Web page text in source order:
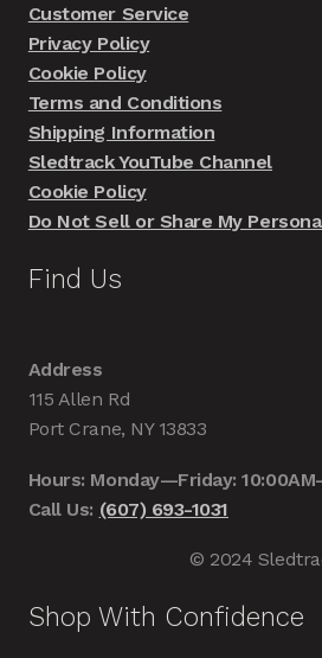
Customer Service
Privacy Policy
Cookie Policy
Terms and Conditions
Shipping Information
Sledtrack YouTube Channel
Cookie Policy
Do Not Sell or Share My
Find Us
Address
115 Allen Rd
Port Crane, NY 13833
Hours: Monday—Friday:
Call Us: (607) 693-1031
© 2024
Shop With Confidence